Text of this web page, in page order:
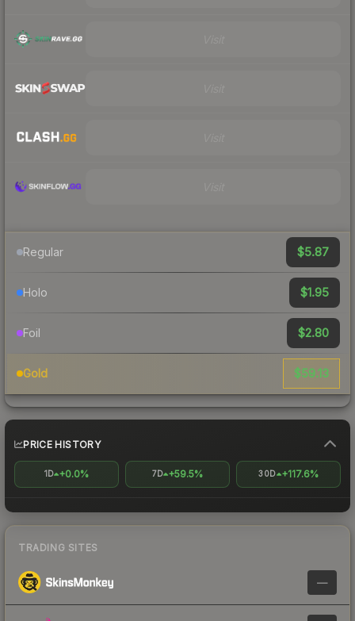
Regular $5.87
Holo $1.95
Foil $2.80
Gold $59.13
PRICE HISTORY
1D +0.0% 7D +59.5% 30D +117.6%
TRADING SITES
—